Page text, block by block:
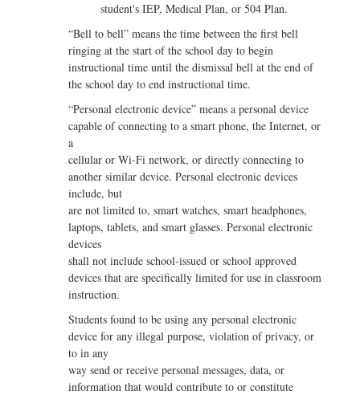
student's IEP, Medical Plan, or 504 Plan.
“Bell to bell” means the time between the first bell
ringing at the start of the school day to begin
instructional time until the dismissal bell at the end of
the school day to end instructional time.
“Personal electronic device” means a personal device
capable of connecting to a smart phone, the Internet, or
a
cellular or Wi-Fi network, or directly connecting to
another similar device. Personal electronic devices
include, but
are not limited to, smart watches, smart headphones,
laptops, tablets, and smart glasses. Personal electronic
devices
shall not include school-issued or school approved
devices that are specifically limited for use in classroom
instruction.
Students found to be using any personal electronic
device for any illegal purpose, violation of privacy, or
to in any
way send or receive personal messages, data, or
information that would contribute to or constitute